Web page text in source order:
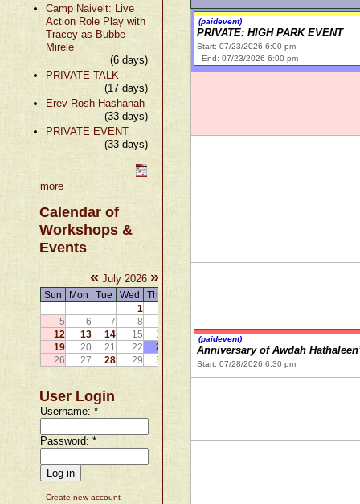
Camp Naivelt: Live
Action Role Play with
Tracey as Bubbe
Mirele
(6 days)
PRIVATE TALK
(17 days)
Erev Rosh Hashanah
(33 days)
PRIVATE EVENT
(33 days)
more
Calendar of
Workshops &
Events
« July 2026 »
Sun Mon Tue Wed Thu
1
5
6 7 8
12
13 14 15 16
18
19
20 21 22 23
25
26
27 28 29 30
User Login
Username:*
Password:*
Create new account
(paidevent)
PRIVATE: HIGH PARK EVENT
Start: 07/23/2026 6:00 pm
End: 07/23/2026 6:00 pm
(paidevent)
Anniversary of Awdah
Start: 07/28/2026 6:30 pm